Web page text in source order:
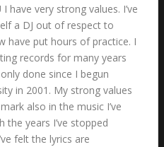
I have very strong values. I’ve
a DJ out of respect to
have put hours of practice. I
records for many years
done since I begun
in 2001. My strong values
also in the music I’ve
the years I’ve stopped
felt the lyrics are